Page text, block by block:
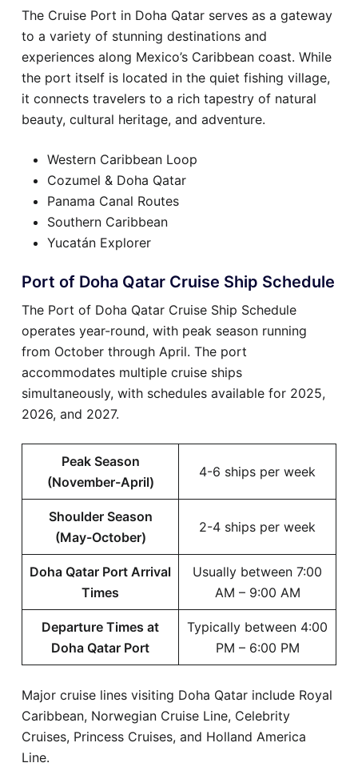
The Cruise Port in Doha Qatar serves as a gateway
to a variety of stunning destinations and
experiences along Mexico’s Caribbean coast. While
the port itself is located in the quiet fishing village,
it connects travelers to a rich tapestry of natural
beauty, cultural heritage, and adventure.
Western Caribbean Loop
Cozumel & Doha Qatar
Panama Canal Routes
Southern Caribbean
Yucatán Explorer
Port of Doha Qatar Cruise Ship Schedule
The Port of Doha Qatar Cruise Ship Schedule
operates year-round, with peak season running
from October through April. The port
accommodates multiple cruise ships
simultaneously, with schedules available for 2025,
2026, and 2027.
Peak Season
(November-April)
4-6 ships per week
Shoulder Season
(May-October)
2-4 ships per week
Doha Qatar Port Arrival
Times
Usually between 7:00
AM – 9:00 AM
Departure Times at
Doha Qatar Port
Typically between 4:00
PM – 6:00 PM
Major cruise lines visiting Doha Qatar include Royal
Caribbean, Norwegian Cruise Line, Celebrity
Cruises, Princess Cruises, and Holland America
Line.